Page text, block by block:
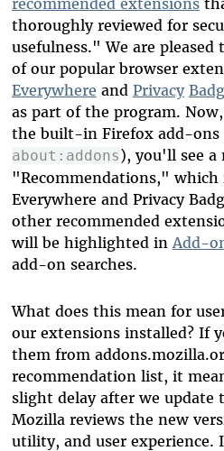
thoroughly reviewed for
usefulness." We are
of our popular browser
Everywhere and Privacy
as part of the program.
the built-in Firefox add-ons
about:addons), you'll see a
"Recommendations," which
Everywhere and Privacy
other recommended
will be highlighted in Add-
add-on searches.
What does this mean for
our extensions installed? If
them from
recommendation list, it
slight delay after we update
Mozilla reviews the new
utility, and user experience.